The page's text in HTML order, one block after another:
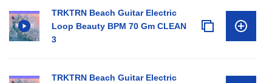
TRKTRN Beach Guitar Electric
Loop Beauty BPM 70 Gm CLEAN
3
TRKTRN Beach Guitar Electric